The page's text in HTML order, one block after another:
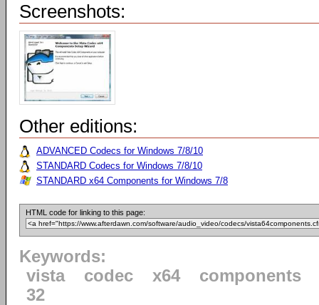
Screenshots:
Other editions:
ADVANCED Codecs for Windows 7/8/10
STANDARD Codecs for Windows 7/8/10
STANDARD x64 Components for Windows 7/8
HTML code for linking to this page:
Keywords:
vista
codec x64
components
32